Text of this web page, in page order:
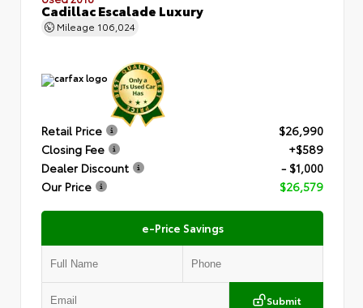
Cadillac Escalade Luxury
Mileage 106,024
Retail Price
$26,990
Closing Fee
+$589
Dealer Discount
- $1,000
Our Price
$26,579
e-Price Savings
Submit